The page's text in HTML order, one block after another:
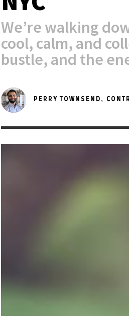
We’re walking
cool, calm, and
bustle, and the
PERRY TOWNSEND,